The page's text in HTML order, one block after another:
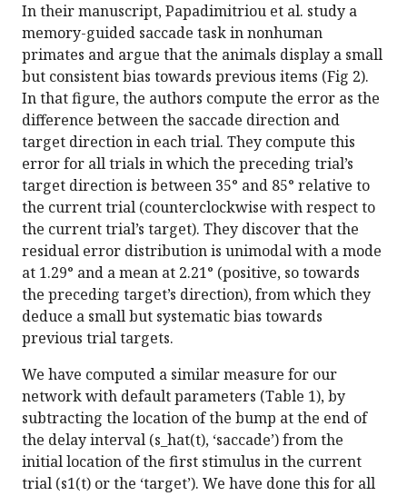
In their manuscript, Papadimitriou et al. study a
memory-guided saccade task in nonhuman
primates and argue that the animals display a small
but consistent bias towards previous items (Fig 2).
In that figure, the authors compute the error as the
difference between the saccade direction and
target direction in each trial. They compute this
error for all trials in which the preceding trial’s
target direction is between 35° and 85° relative to
the current trial (counterclockwise with respect to
the current trial’s target). They discover that the
residual error distribution is unimodal with a mode
at 1.29° and a mean at 2.21° (positive, so towards
the preceding target’s direction), from which they
deduce a small but systematic bias towards
previous trial targets.
We have computed a similar measure for our
network with default parameters (Table 1), by
subtracting the location of the bump at the end of
the delay interval (s_hat(t), ‘saccade’) from the
initial location of the first stimulus in the current
trial (s1(t) or the ‘target’). We have done this for all